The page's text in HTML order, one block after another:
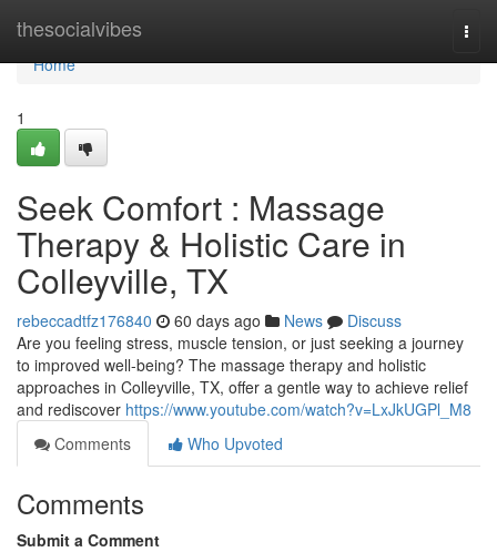
thesocialvibes
Home
Home
1
Seek Comfort : Massage
Therapy & Holistic Care in
Colleyville, TX
rebeccadtfz176840 60 days ago News
Discuss
Are you feeling stress, muscle tension, or just seeking a journey
to improved well-being? The massage therapy and holistic
approaches in Colleyville, TX, offer a gentle way to achieve relief
and rediscover https://www.youtube.com/watch?v=LxJkUGPl_M8
Comments
Who Upvoted
Comments
Submit a Comment